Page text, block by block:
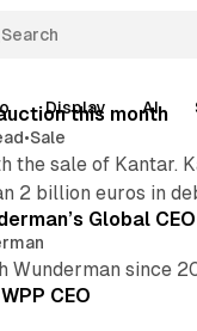
Search
Display AI
this month
•Sale
the sale of Kantar.
2 billion euros in
Global
Wunderman since
CEO